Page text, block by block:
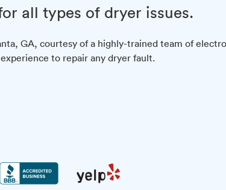
all types of dryer issues.
GA, courtesy of a highly-trained team of
to repair any dryer fault.